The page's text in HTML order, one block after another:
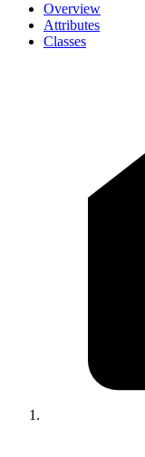
Overview
Attributes
Classes